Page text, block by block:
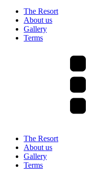
The Resort
About us
Gallery
Terms
The Resort
About us
Gallery
Terms